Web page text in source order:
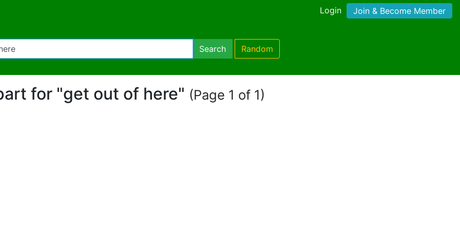
Login Join & Become Member
Search Random
for "get out of here" (Page 1 of 1)